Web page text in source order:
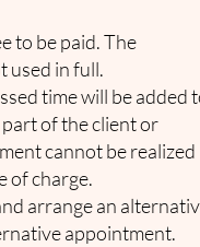
to be paid. The
used in full.
time will be added
of the client or
cannot be realized
of charge.
arrange an
appointment.